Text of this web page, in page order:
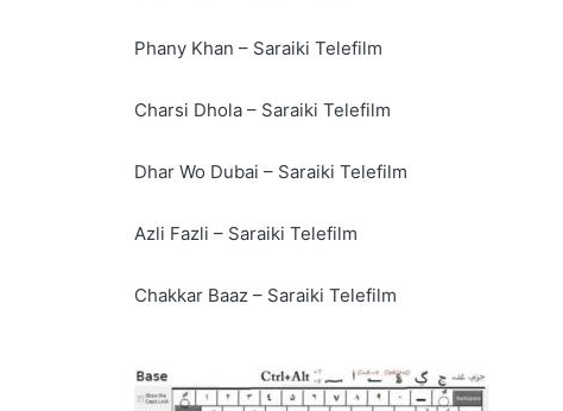
Phany Khan – Saraiki Telefilm
Charsi Dhola – Saraiki Telefilm
Dhar Wo Dubai – Saraiki Telefilm
Azli Fazli – Saraiki Telefilm
Chakkar Baaz – Saraiki Telefilm